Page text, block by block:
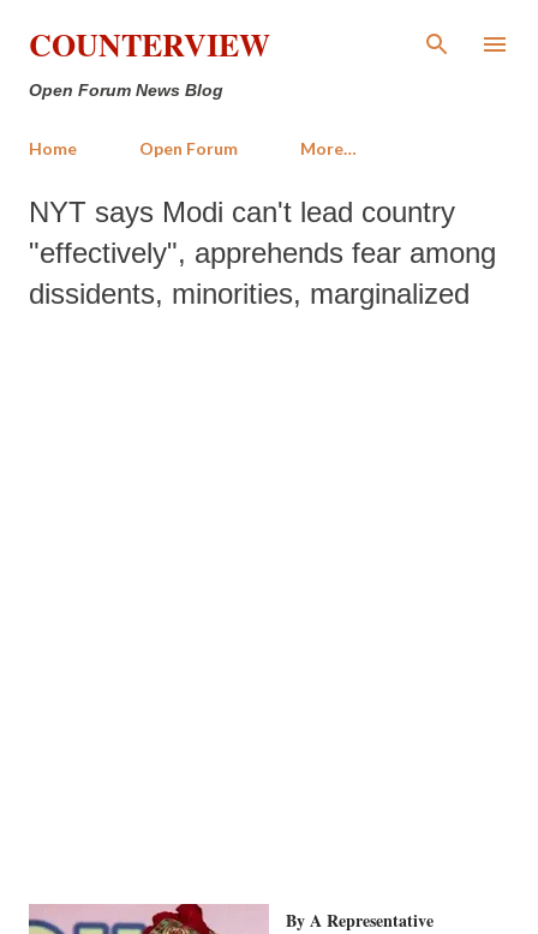
Skip to main content
COUNTERVIEW
Open Forum News Blog
Home Open Forum More…
NYT says Modi can't lead country
"effectively", apprehends fear among
dissidents, minorities, marginalized
By A Representative